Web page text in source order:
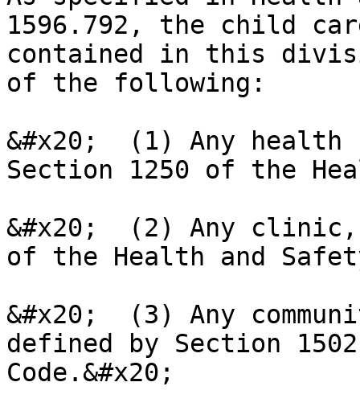
1596.792, the child
contained in this
of the following:
&#x20;  (1) Any
Section 1250 of the
&#x20;  (2) Any clinic,
of the Health and
&#x20;  (3) Any
defined by Section
Code.&#x20;